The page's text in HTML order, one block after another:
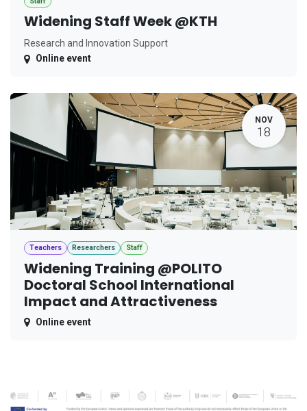
Widening Staff Week @KTH
Research and Innovation Support
Online event
NOV
18
Teachers Researchers Staff
Widening Training @POLITO
Doctoral School International
Impact and Attractiveness
Online event